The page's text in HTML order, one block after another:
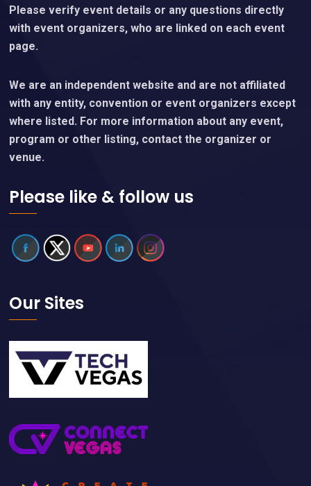
Please verify event details or any questions directly
with event organizers, who are linked on each event
page.
We are an independent website and are not affiliated
with any entity, convention or event organizers except
where listed. For more information about any event,
program or other listing, contact the organizer or
venue.
Please like & follow us
Our Sites